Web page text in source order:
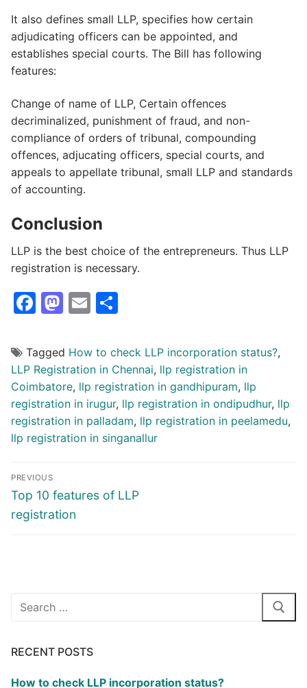
It also defines small LLP, specifies how certain
adjudicating officers can be appointed, and
establishes special courts. The Bill has following
features:
Change of name of LLP, Certain offences
decriminalized, punishment of fraud, and non-
compliance of orders of tribunal, compounding
offences, adjucating officers, special courts, and
appeals to appellate tribunal, small LLP and standards
of accounting.
Conclusion
LLP is the best choice of the entrepreneurs. Thus LLP
registration is necessary.
Facebook
Mastodon
Email
Tagged How to check LLP incorporation status?,
LLP Registration in Chennai, llp registration in
Coimbatore, llp registration in gandhipuram, llp
registration in irugur, llp registration in ondipudhur, llp
registration in palladam, llp registration in peelamedu,
llp registration in singanallur
Post
navigation
PREVIOUS
Previous
post:
Top 10 features of LLP
registration
Search
RECENT POSTS
How to check LLP incorporation status?